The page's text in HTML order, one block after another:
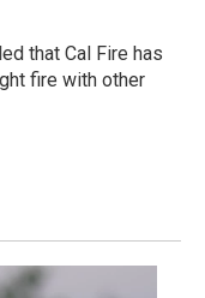
that Cal Fire has
fire with other